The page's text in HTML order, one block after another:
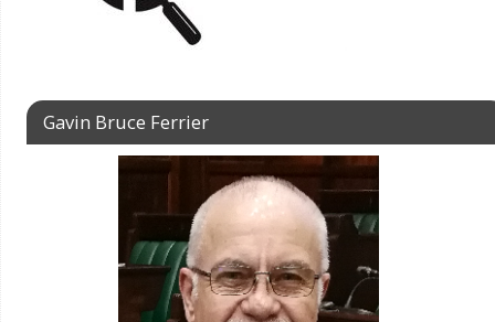
Gavin Bruce Ferrier